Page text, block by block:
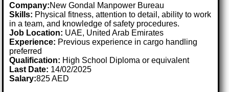
Company:New Gondal Manpower Bureau
Skills: Physical fitness, attention to detail, ability to work
in a team, and knowledge of safety procedures.
Job Location: UAE, United Arab Emirates
Experience: Previous experience in cargo handling
preferred
Qualification: High School Diploma or equivalent
Last Date: 14/02/2025
Salary:825 AED